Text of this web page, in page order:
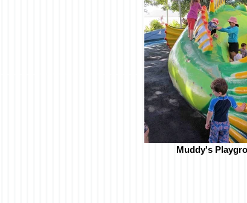
Muddy's